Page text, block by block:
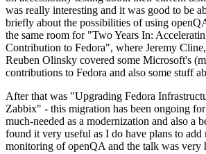
was really interesting and it was good to be
briefly about the possibilities of using
the same room for "Two Years In:
Contribution to Fedora", where Jeremy
Reuben Olinsky covered some Microsoft's
contributions to Fedora and also some stuff
After that was "Upgrading Fedora
Zabbix" - this migration has been ongoing
much-needed as a modernization and also a
found it very useful as I do have plans to add
monitoring of openQA and the talk was very